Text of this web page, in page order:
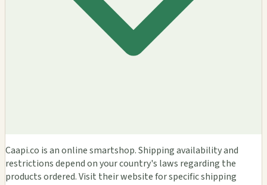
Caapi.co is an online smartshop. Shipping availability and
restrictions depend on your country's laws regarding the
products ordered. Visit their website for specific shipping